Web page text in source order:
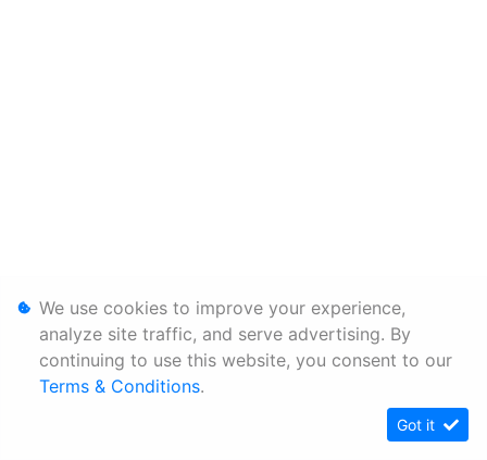
We use cookies to improve your experience,
analyze site traffic, and serve advertising. By
continuing to use this website, you consent to our
Terms & Conditions.
Got it